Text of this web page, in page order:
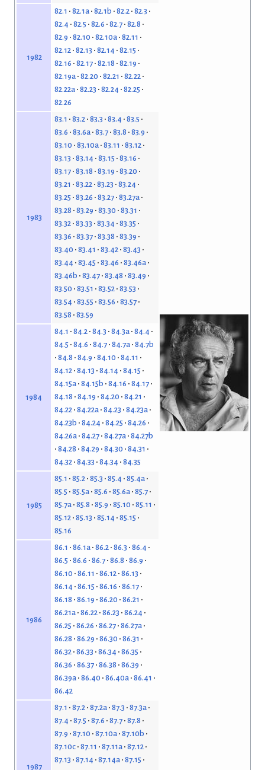
1982
82.1 82.1a 82.1b 82.2 82.3
82.4 82.5 82.6 82.7 82.8
82.9 82.10 82.10a 82.11
82.12 82.13 82.14 82.15
82.16 82.17 82.18 82.19
82.19a 82.20 82.21
82.22
82.22a 82.23 82.24 82.25
82.26
1983
83.1 83.2 83.3 83.4 83.5
83.6 83.6a 83.7 83.8 83.9
83.10 83.10a 83.11
83.12
83.13 83.14 83.15 83.16
83.17 83.18 83.19 83.20
83.21
83.22 83.23 83.24
83.25 83.26 83.27 83.27a
83.28 83.29 83.30 83.31
83.32 83.33 83.34 83.35
83.36 83.37 83.38 83.39
83.40 83.41 83.42 83.43
83.44 83.45 83.46 83.46a
83.46b 83.47 83.48 83.49
83.50 83.51 83.52 83.53
83.54 83.55 83.56 83.57
83.58 83.59
1984
84.1 84.2 84.3 84.3a 84.4
84.5 84.6 84.7 84.7a 84.7b
84.8 84.9 84.10 84.11
84.12 84.13 84.14 84.15
84.15a 84.15b 84.16 84.17
84.18 84.19 84.20 84.21
84.22 84.22a 84.23 84.23a
84.23b 84.24 84.25 84.26
84.26a 84.27 84.27a 84.27b
84.28 84.29 84.30 84.31
84.32 84.33 84.34 84.35
1985
85.1 85.2 85.3 85.4 85.4a
85.5 85.5a 85.6 85.6a 85.7
85.7a 85.8 85.9 85.10 85.11
85.12 85.13 85.14 85.15
85.16
1986
86.1 86.1a 86.2 86.3 86.4
86.5 86.6 86.7 86.8 86.9
86.10 86.11 86.12 86.13
86.14 86.15 86.16 86.17
86.18 86.19 86.20 86.21
86.21a 86.22 86.23 86.24
86.25 86.26 86.27 86.27a
86.28 86.29 86.30 86.31
86.32 86.33 86.34 86.35
86.36 86.37 86.38 86.39
86.39a 86.40 86.40a 86.41
86.42
1987
87.1 87.2 87.2a 87.3 87.3a
87.4 87.5 87.6 87.7 87.8
87.9 87.10 87.10a 87.10b
87.10c 87.11 87.11a 87.12
87.13 87.14 87.14a 87.15